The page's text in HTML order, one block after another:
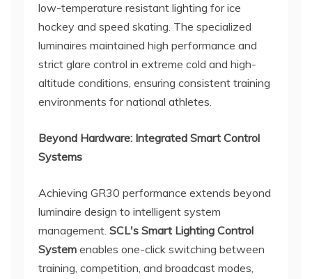
low-temperature resistant lighting for ice
hockey and speed skating. The specialized
luminaires maintained high performance and
strict glare control in extreme cold and high-
altitude conditions, ensuring consistent training
environments for national athletes.
Beyond Hardware: Integrated Smart Control
Systems
Achieving GR30 performance extends beyond
luminaire design to intelligent system
management. SCL's Smart Lighting Control
System enables one-click switching between
training, competition, and broadcast modes,